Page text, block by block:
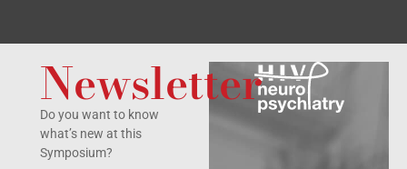
Newsletter
Do you want to know
what’s new at this
Symposium?